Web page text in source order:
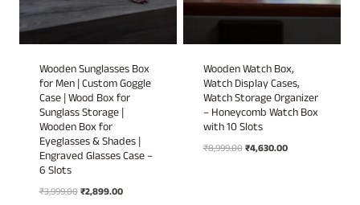
Wooden Sunglasses Box
for Men | Custom Goggle
Case | Wood Box for
Sunglass Storage |
Wooden Box for
Eyeglasses & Shades |
Engraved Glasses Case –
6 Slots
₹3,999.00Original
₹2,899.00Current
Wooden Watch Box,
Watch Display Cases,
Watch Storage Organizer
– Honeycomb Watch Box
with 10 Slots
₹8,999.00Original
₹4,630.00Current